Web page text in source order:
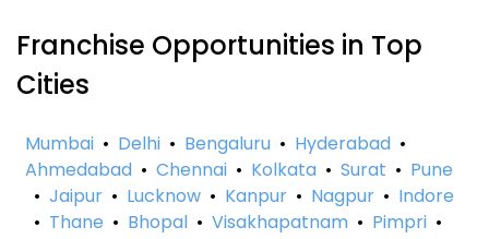
Franchise Opportunities in Top
Cities
Mumbai • Delhi • Bengaluru • Hyderabad •
Ahmedabad • Chennai • Kolkata • Surat • Pune
• Jaipur • Lucknow • Kanpur • Nagpur • Indore
• Thane • Bhopal • Visakhapatnam • Pimpri •